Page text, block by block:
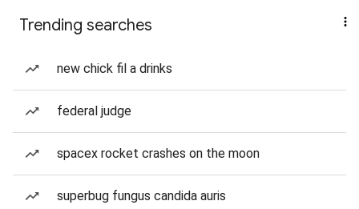
Trending searches
new chick fil a drinks
federal judge
spacex rocket crashes on the moon
superbug fungus candida auris